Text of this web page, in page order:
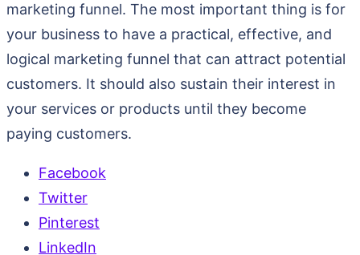
marketing funnel. The most important thing is for
your business to have a practical, effective, and
logical marketing funnel that can attract potential
customers. It should also sustain their interest in
your services or products until they become
paying customers.
Facebook
Twitter
Pinterest
LinkedIn